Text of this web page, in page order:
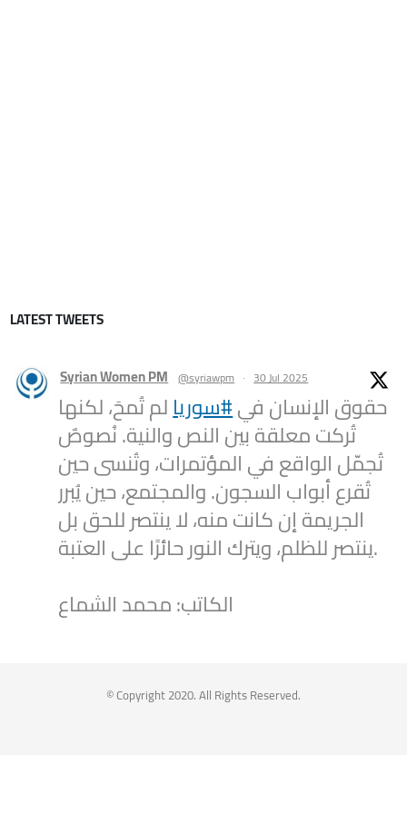
LATEST TWEETS
Syrian Women PM @syriawpm · 30 Jul 2025
حقوق الإنسان في#سوريالم تُمحَ، لكنها
تُركت معلقة بين النص والنية. نُصوصٌ
تُجمّل الواقع في المؤتمرات، وتُنسى حين
تُقرع أبواب السجون. والمجتمع، حين يُبرر
الجريمة إن كانت منه، لا ينتصر للحق بل
ينتصر للظلم، ويترك النور حائرًا على العتبة.
الكاتب: محمد الشماع
Syrian Women PM @syriawpm · 25 Jul 2025
© Copyright 2020. All Rights Reserved.